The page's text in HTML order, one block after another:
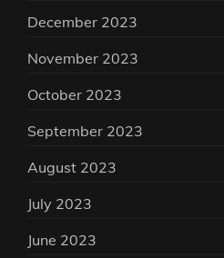
December 2023
November 2023
October 2023
September 2023
August 2023
July 2023
June 2023